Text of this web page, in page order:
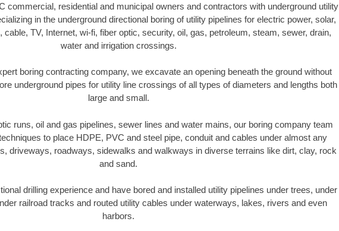
commercial, residential and municipal owners and contractors with underground utility
in the underground directional boring of utility pipelines for electric power, solar,
cable, TV, Internet, wi-fi, fiber optic, security, oil, gas, petroleum, steam, sewer, drain,
water and irrigation crossings.
boring contracting company, we excavate an opening beneath the ground without
underground pipes for utility line crossings of all types of diameters and lengths both
large and small.
runs, oil and gas pipelines, sewer lines and water mains, our boring company team
to place HDPE, PVC and steel pipe, conduit and cables under almost any
driveways, roadways, sidewalks and walkways in diverse terrains like dirt, clay, rock
and sand.
drilling experience and have bored and installed utility pipelines under trees, under
railroad tracks and routed utility cables under waterways, lakes, rivers and even
harbors.